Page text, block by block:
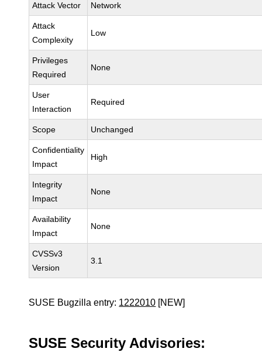
Attack Vector Network
Attack
Complexity
Low
Privileges
Required
None
User
Interaction
Required
Scope Unchanged
Confidentiality
Impact
High
Integrity
Impact
None
Availability
Impact
None
CVSSv3
Version
3.1
SUSE Bugzilla entry: 1222010 [NEW]
SUSE Security Advisories: